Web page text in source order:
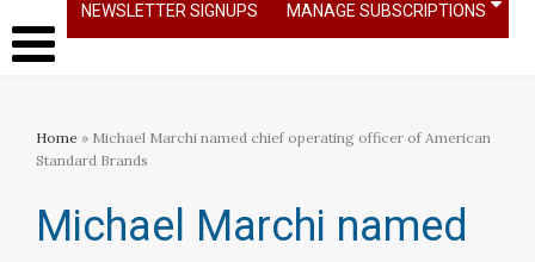
NEWSLETTER SIGNUPS MANAGE SUBSCRIPTIONS
Home » Michael Marchi named chief operating officer of American
Standard Brands
Michael Marchi named